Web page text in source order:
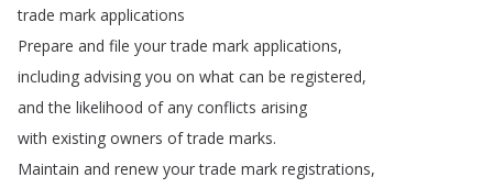
trade mark applications
Prepare and file your trade mark applications,
including advising you on what can be registered,
and the likelihood of any conflicts arising
with existing owners of trade marks.
Maintain and renew your trade mark registrations,